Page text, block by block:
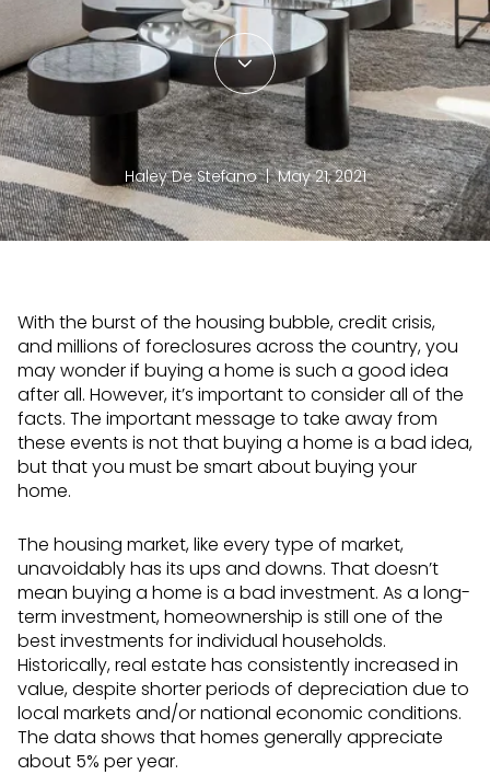
Haley De Stefano | May 21, 2021
With the burst of the housing bubble, credit crisis,
and millions of foreclosures across the country, you
may wonder if buying a home is such a good idea
after all. However, it’s important to consider all of the
facts. The important message to take away from
these events is not that buying a home is a bad idea,
but that you must be smart about buying your
home.
The housing market, like every type of market,
unavoidably has its ups and downs. That doesn’t
mean buying a home is a bad investment. As a long-
term investment, homeownership is still one of the
best investments for individual households.
Historically, real estate has consistently increased in
value, despite shorter periods of depreciation due to
local markets and/or national economic conditions.
The data shows that homes generally appreciate
about 5% per year.